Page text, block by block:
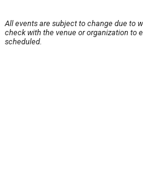
All events are subject to change due to
check with the venue or organization to
scheduled.